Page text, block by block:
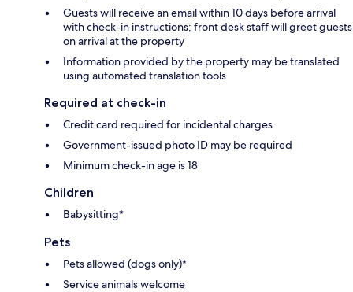
Guests will receive an email within 10 days before arrival
with check-in instructions; front desk staff will greet guests
on arrival at the property
Information provided by the property may be translated
using automated translation tools
Required at check-in
Credit card required for incidental charges
Government-issued photo ID may be required
Minimum check-in age is 18
Children
Babysitting*
Pets
Pets allowed (dogs only)*
Service animals welcome